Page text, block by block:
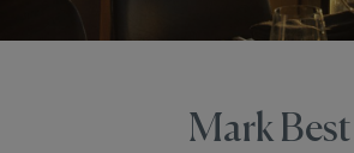
Mark Best